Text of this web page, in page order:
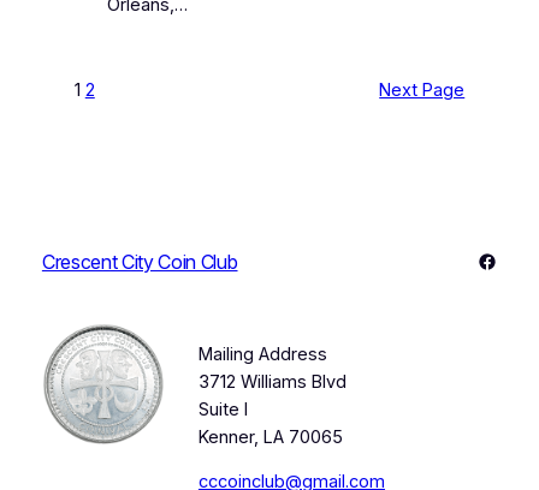
Orleans,…
1 2 Next Page
Crescent City Coin Club
Mailing Address
3712 Williams Blvd
Suite I
Kenner, LA 70065
cccoinclub@gmail.com